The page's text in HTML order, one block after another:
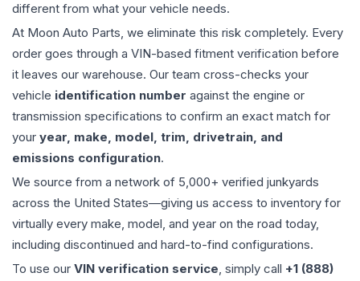
different from what your vehicle needs.
At Moon Auto Parts, we eliminate this risk completely. Every
order goes through a VIN-based fitment verification before
it leaves our warehouse. Our team cross-checks your
vehicle identification number against the engine or
transmission specifications to confirm an exact match for
your year, make, model, trim, drivetrain, and
emissions configuration.
We source from a network of 5,000+ verified junkyards
across the United States—giving us access to inventory for
virtually every make, model, and year on the road today,
including discontinued and hard-to-find configurations.
To use our VIN verification service, simply call +1 (888)